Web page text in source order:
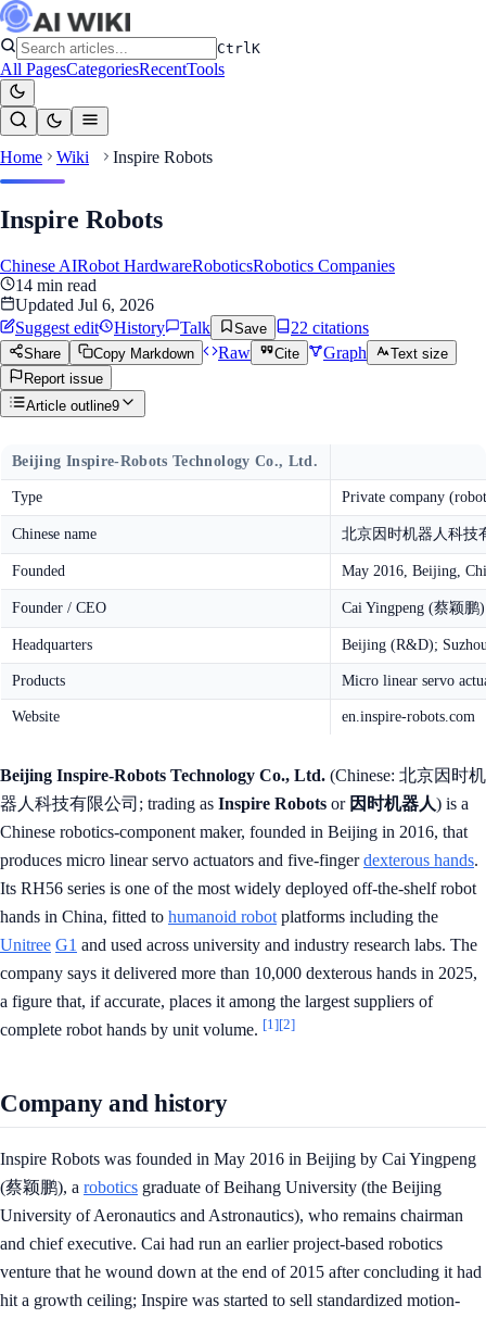
CtrlK
All PagesCategoriesRecentTools
Home Wiki Inspire Robots
Inspire Robots
Chinese AIRobot HardwareRoboticsRobotics Companies
14 min read
Updated Jul 6, 2026
Suggest edit
History Talk Save 22 citations
Share Copy Markdown Raw Cite Graph
Text size
Report issue
Article outline9
Beijing Inspire-Robots Technology Co., Ltd.
Type Private company
Chinese name 北京因时机器人科技
Founded May 2016, Beijing,
Founder / CEO Cai Yingpeng (蔡颖鹏)
Headquarters Beijing (R&D);
Products Micro linear servo
Website en.inspire-robots.com
Beijing Inspire-Robots Technology Co., Ltd. (Chinese: 北京因时机
器人科技有限公司; trading as Inspire Robots or 因时机器人) is a
Chinese robotics-component maker, founded in Beijing in 2016, that
produces micro linear servo actuators and five-fingerdexterous hands.
Its RH56 series is one of the most widely deployed off-the-shelf robot
hands in China, fitted to humanoid robot platforms including the
Unitree G1 and used across university and industry research labs. The
company says it delivered more than 10,000 dexterous hands in 2025,
a figure that, if accurate, places it among the largest suppliers of
complete robot hands by unit volume. [1][2]
Company and history
Inspire Robots was founded in May 2016 in Beijing by Cai Yingpeng
(蔡颖鹏), a robotics graduate of Beihang University (the Beijing
University of Aeronautics and Astronautics), who remains chairman
and chief executive. Cai had run an earlier project-based robotics
venture that he wound down at the end of 2015 after concluding it had
hit a growth ceiling; Inspire was started to sell standardized motion-